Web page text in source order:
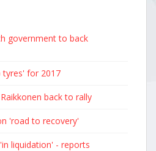
government to back
tyres' for 2017
back to rally
'road to recovery'
liquidation' - reports